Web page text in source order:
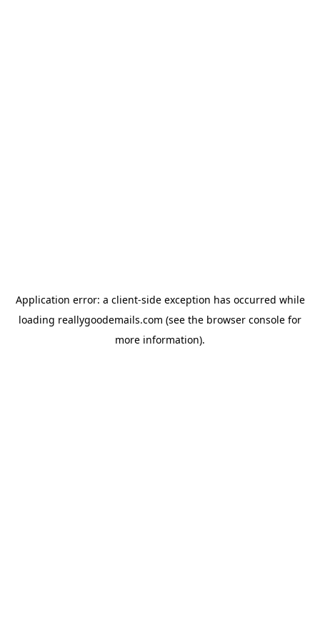
Application error: a client-side exception has occurred while
loading reallygoodemails.com (see the browser console for
more information).